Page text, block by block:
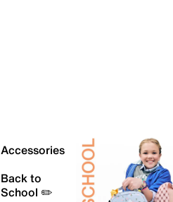
Accessories
Back to
School ✏️